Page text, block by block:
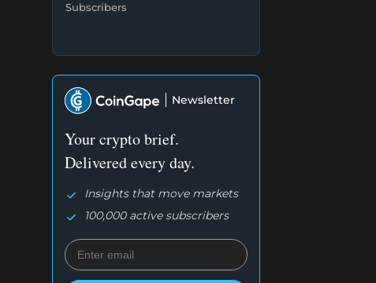
Subscribers
Newsletter
Your crypto brief.
Delivered every day.
Insights that move markets
100,000 active subscribers